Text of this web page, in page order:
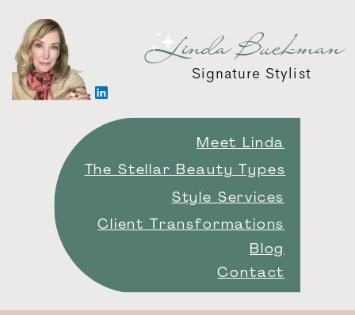
Linda Buckman
Signature Stylist
Meet Linda
The Stellar Beauty Types
Style Services
Client Transformations
Blog
Contact